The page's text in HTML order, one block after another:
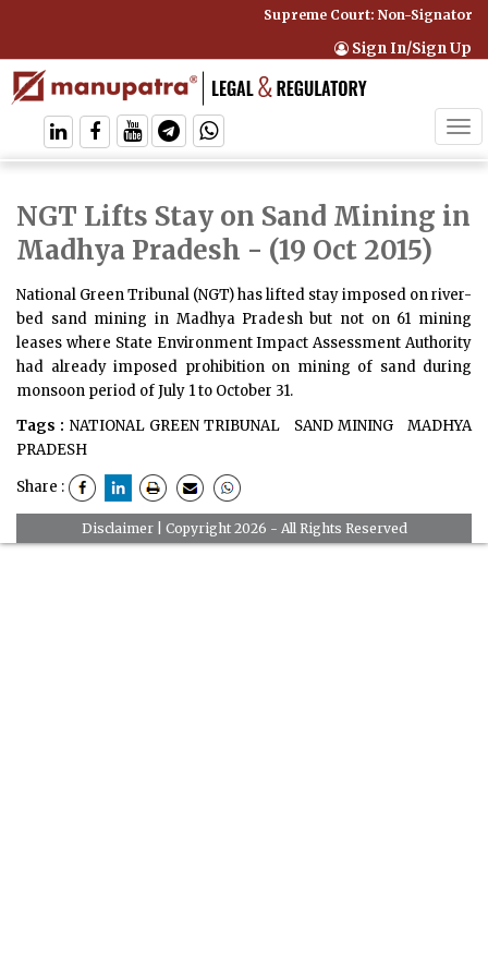
Supreme Court: Non-Signatory
Sign In/Sign Up
NGT Lifts Stay on Sand Mining in
Madhya Pradesh - (19 Oct 2015)
National Green Tribunal (NGT) has lifted stay imposed on river-
bed sand mining in Madhya Pradesh but not on 61 mining
leases where State Environment Impact Assessment Authority
had already imposed prohibition on mining of sand during
monsoon period of July 1 to October 31.
Tags : NATIONAL GREEN TRIBUNAL SAND MINING
MADHYA
PRADESH
Share :
Disclaimer| Copyright 2026 - All Rights Reserved